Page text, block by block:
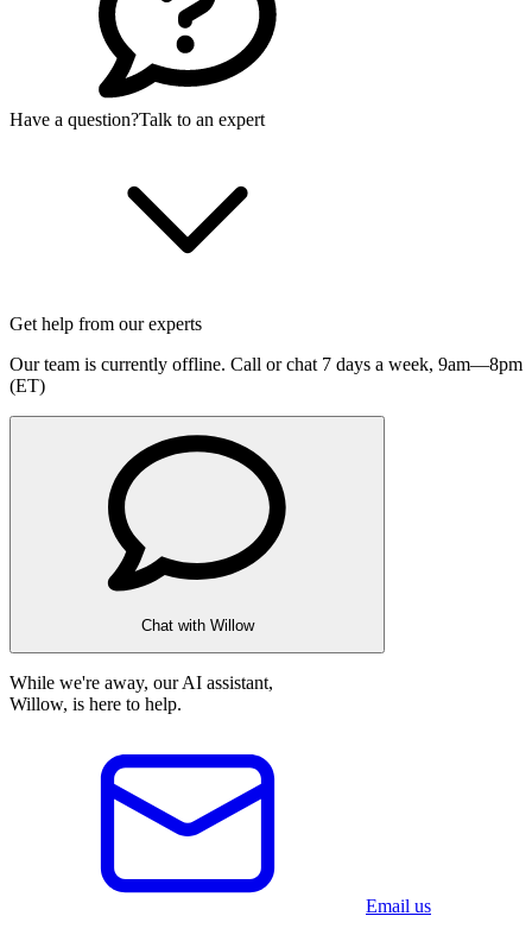
Have a question?Talk to an expert
Get help from our experts
Our team is currently offline. Call or chat 7 days a week, 9am—8pm
(ET)
Chat with Willow
While we're away, our AI assistant,
Willow, is here to help.
Email us